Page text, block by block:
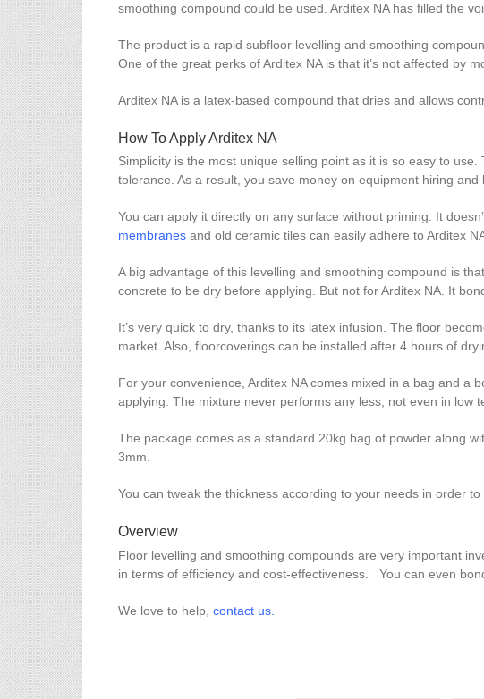
smoothing compound could be used. Arditex NA has filled the
The product is a rapid subfloor levelling and smoothing
One of the great perks of Arditex NA is that it’s not affected by
Arditex NA is a latex-based compound that dries and allows
How To Apply Arditex NA
Simplicity is the most unique selling point as it is so easy to
tolerance. As a result, you save money on equipment hiring and
You can apply it directly on any surface without priming. It
membranesand old ceramic tiles can easily adhere to Arditex
A big advantage of this levelling and smoothing compound is
concrete to be dry before applying. But not for Arditex NA. It
It’s very quick to dry, thanks to its latex infusion. The floor
market. Also, floorcoverings can be installed after 4 hours of
For your convenience, Arditex NA comes mixed in a bag and a
applying. The mixture never performs any less, not even in low
The package comes as a standard 20kg bag of powder along
3mm.
You can tweak the thickness according to your needs in order
Overview
Floor levelling and smoothing compounds are very important
in terms of efficiency and cost-effectiveness. You can even
We love to help, contact us.